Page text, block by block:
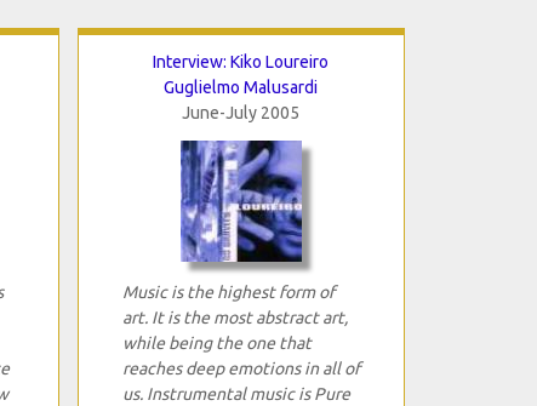
Interview: Kiko Loureiro
Guglielmo Malusardi
June-July 2005
Music is the highest form of
art. It is the most abstract art,
while being the one that
reaches deep emotions in all of
us. Instrumental music is Pure